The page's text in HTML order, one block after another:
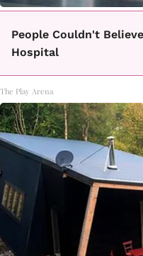
People Couldn't
Hospital
The Play Arena